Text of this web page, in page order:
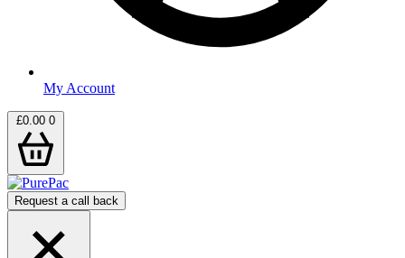
My Account
£0.00 0
Request a call back